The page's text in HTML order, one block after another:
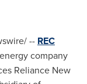
-- REC
company
Reliance New